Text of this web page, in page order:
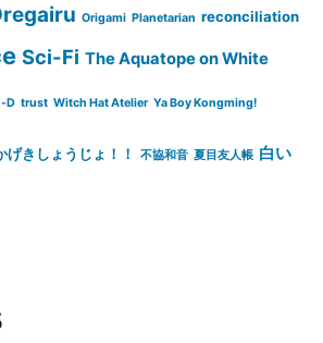
Origami Planetarian reconciliation
Sci-Fi The Aquatope on White
D trust Witch Hat Atelier Ya Boy Kongming!
げきしょうじょ！！ 不協和音 夏目友人帳 白い